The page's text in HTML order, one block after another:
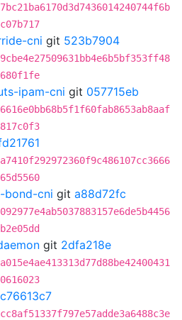
cni git 523b7904
ipam-cni git 057715eb
bond-cni git a88d72fc
git 2dfa218e
c76613c7